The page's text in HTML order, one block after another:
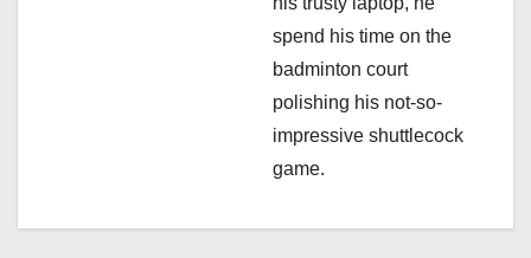
spend his time on the
badminton court
polishing his not-so-
impressive shuttlecock
game.